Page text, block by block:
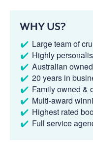
WHY US?
Large team of
Highly
Australian owned
20 years in
Family owned &
Multi-award
Highest rated
Full service